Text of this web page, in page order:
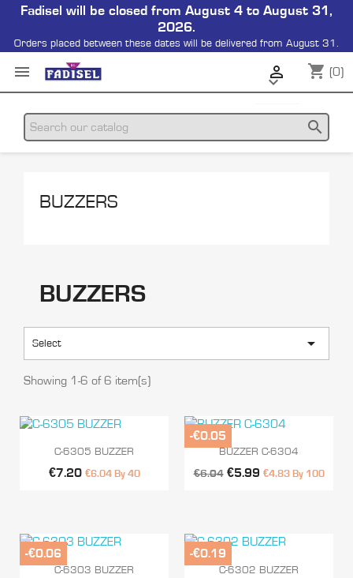
Fadisel will be closed from August 4 to August 31,
2026.
Orders placed between these dates will be delivered from August 31.

 shopping_cart (0)

search
BUZZERS
BUZZERS
Select 
Showing 1-6 of 6 item(s)
Quick view
C-6305 BUZZER
€7.20 €6.04 By 40
Quick view
BUZZER C-6304
€6.04 €5.99 €4.83 By 100
-€0.05
Quick view
C-6303 BUZZER
-€0.06
Quick view
C-6302 BUZZER
-€0.19